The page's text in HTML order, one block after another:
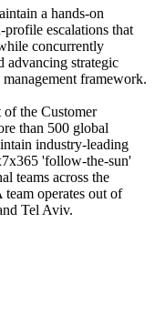
a hands-on
escalations that
concurrently
advancing strategic
framework.
the Customer
than 500 global
industry-leading
'follow-the-sun'
teams across the
operates out of
Tel Aviv.